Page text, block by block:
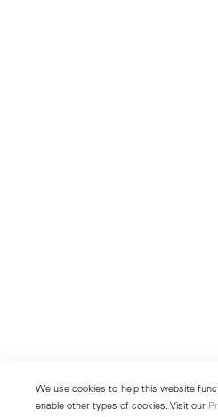
We use cookies to help this website
enable other types of cookies. Visit our